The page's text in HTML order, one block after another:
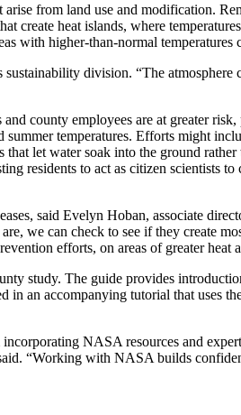
from land use and modification.
create heat islands, where
with higher-than-normal temperatures
division. “The atmosphere
county employees are at greater
temperatures. Efforts might
let water soak into the ground
residents to act as citizen scientists
said Evelyn Hoban, associate
we can check to see if they create
efforts, on areas of greater heat
study. The guide provides
an accompanying tutorial that uses
NASA resources and
“Working with NASA builds